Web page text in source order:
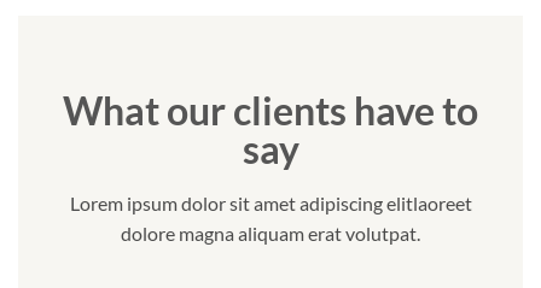
What our clients have to
say
Lorem ipsum dolor sit amet adipiscing elitlaoreet
dolore magna aliquam erat volutpat.